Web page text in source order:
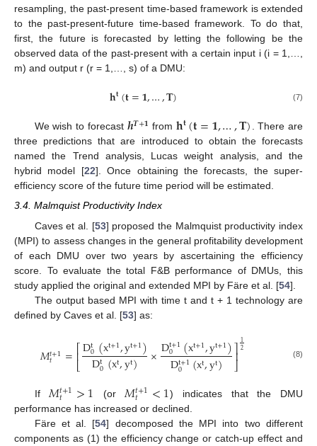
resampling, the past-present time-based framework is extended
to the past-present-future time-based framework. To do that,
first, the future is forecasted by letting the following be the
observed data of the past-present with a certain input i (i = 1,…,
m) and output r (r = 1,…, s) of a DMU:
𝐡𝐭(𝐭=𝟏,…,𝐓) (7)
We wish to forecast 𝒉𝑻+𝟏 from𝐡𝐭(𝐭=𝟏,…,𝐓) . There are
three predictions that are introduced to obtain the forecasts
named the Trend analysis, Lucas weight analysis, and the
hybrid model [22]. Once obtaining the forecasts, the super-
efficiency score of the future time period will be estimated.
3.4. Malmquist Productivity Index
Caves et al. [53] proposed the Malmquist productivity index
(MPI) to assess changes in the general profitability development
of each DMU over two years by ascertaining the efficiency
score. To evaluate the total F&B performance of DMUs, this
study applied the original and extended MPI by Färe et al. [54].
The output based MPI with time t and t + 1 technology are
defined by Caves et al. [53] as:
𝑀𝑡+1
𝑡 =⎡⎣
⎢Dt0(xt+1,yt+1)
Dt0(xt,yt) ×Dt+1
0 (xt+1,yt+1)
Dt+1
0 (xt,yt) ⎤
⎦⎥12 (8)
If 𝑀𝑡+1
𝑡 >1 (or 𝑀𝑡+1
𝑡 <1) indicates that the DMU
performance has increased or declined.
Färe et al. [54] decomposed the MPI into two different
components as (1) the efficiency change or catch-up effect and